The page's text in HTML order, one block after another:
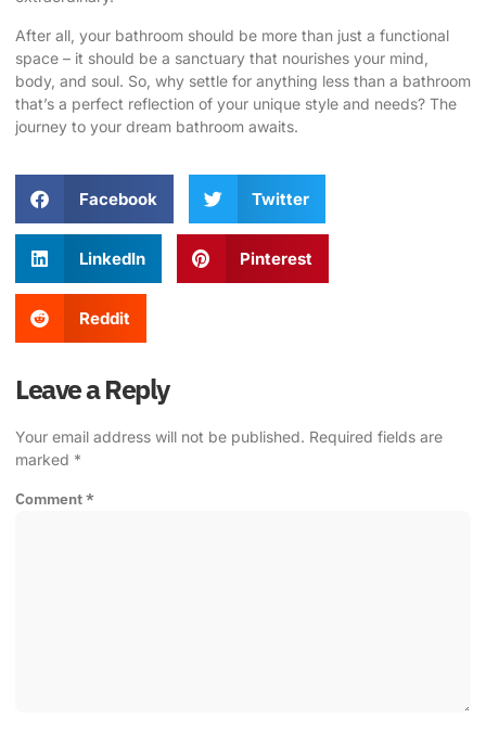
After all, your bathroom should be more than just a functional
space – it should be a sanctuary that nourishes your mind,
body, and soul. So, why settle for anything less than a bathroom
that’s a perfect reflection of your unique style and needs? The
journey to your dream bathroom awaits.
Facebook Twitter
LinkedIn Pinterest
Reddit
Leave a Reply
Your email address will not be published. Required fields are
marked *
Comment*